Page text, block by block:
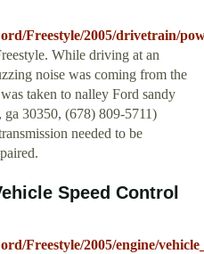
Freestyle/2005/drivetrain/
While driving at an
noise was coming from the
taken to nalley Ford sandy
30350, (678) 809-5711)
needed to be
Speed Control
Freestyle/2005/engine/